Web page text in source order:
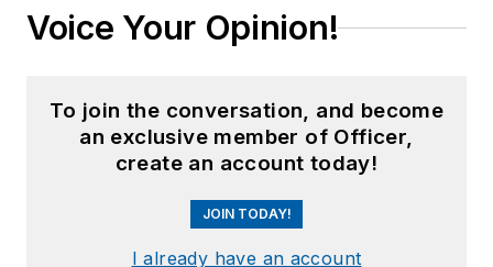
Voice Your Opinion!
To join the conversation, and become
an exclusive member of Officer,
create an account today!
JOIN TODAY!
I already have an account